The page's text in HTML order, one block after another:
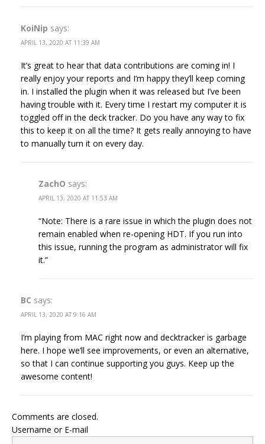
KoiNip says:
APRIL 13, 2020 AT 11:39 AM
It’s great to hear that data contributions are coming in! I
really enjoy your reports and I’m happy they’ll keep coming
in. I installed the plugin when it was released but I’ve been
having trouble with it. Every time I restart my computer it is
toggled off in the deck tracker. Do you have any way to fix
this to keep it on all the time? It gets really annoying to have
to manually turn it on every day.
ZachO says:
APRIL 13, 2020 AT 11:53 AM
“Note: There is a rare issue in which the plugin does not
remain enabled when re-opening HDT. If you run into
this issue, running the program as administrator will fix
it.”
BC says:
APRIL 13, 2020 AT 9:16 AM
I’m playing from MAC right now and decktracker is garbage
here. I hope we’ll see improvements, or even an alternative,
so that I can continue supporting you guys. Keep up the
awesome content!
Comments are closed.
Username or E-mail